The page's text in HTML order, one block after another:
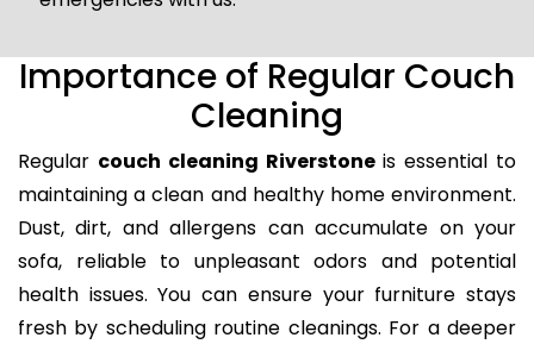
Importance of Regular Couch
Cleaning
Regular couch cleaning Riverstoneis essential to
maintaining a clean and healthy home environment.
Dust, dirt, and allergens can accumulate on your
sofa, reliable to unpleasant odors and potential
health issues. You can ensure your furniture stays
fresh by scheduling routine cleanings. For a deeper